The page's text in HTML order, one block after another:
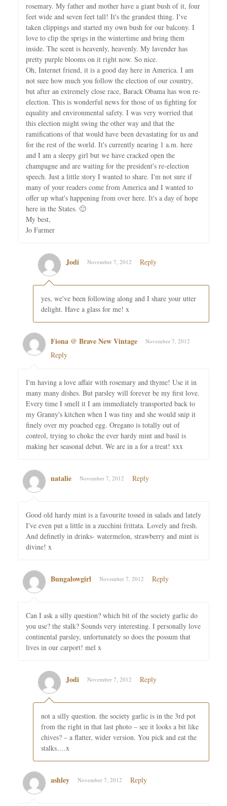
rosemary. My father and mother have a giant bush of it, four
feet wide and seven feet tall! It's the grandest thing. I've
taken clippings and started my own bush for our balcony. I
love to clip the sprigs in the wintertime and bring them
inside. The scent is heavenly, heavenly. My lavender has
pretty purple blooms on it right now. So nice.
Oh, Internet friend, it is a good day here in America. I am
not sure how much you follow the election of our country,
but after an extremely close race, Barack Obama has won re-
election. This is wonderful news for those of us fighting for
equality and environmental safety. I was very worried that
this election might swing the other way and that the
ramifications of that would have been devastating for us and
for the rest of the world. It's currently nearing 1 a.m. here
and I am a sleepy girl but we have cracked open the
champagne and are waiting for the president's re-election
speech. Just a little story I wanted to share. I'm not sure if
many of your readers come from America and I wanted to
offer up what's happening from over here. It's a day of hope
here in the States. 🙂
My best,
Jo Farmer
Jodi November 7, 2012 Reply
yes, we've been following along and I share your utter
delight. Have a glass for me! x
Fiona @ Brave New Vintage November 7, 2012
Reply
I'm having a love affair with rosemary and thyme! Use it in
many many dishes. But parsley will forever be my first love.
Every time I smell it I am immediately transported back to
my Granny's kitchen when I was tiny and she would snip it
finely over my poached egg. Oregano is totally out of
control, trying to choke the ever hardy mint and basil is
making her seasonal debut. We are in a for a treat! xxx
natalie November 7, 2012 Reply
Good old hardy mint is a favourite tossed in salads and lately
I've even put a little in a zucchini frittata. Lovely and fresh.
And definetly in drinks- watermelon, strawberry and mint is
divine! x
Bungalowgirl November 7, 2012 Reply
Can I ask a silly question? which bit of the society garlic do
you use? the stalk? Sounds very interesting. I personally love
continental parsley, unfortunately so does the possum that
lives in our carport! mel x
Jodi November 7, 2012 Reply
not a silly question. the society garlic is in the 3rd pot
from the right in that last photo – see it looks a bit like
chives? – a flatter, wider version. You pick and eat the
stalks….x
ashley November 7, 2012 Reply